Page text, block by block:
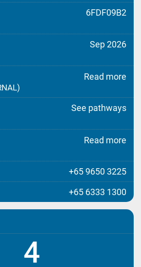
6FDF09B2
Sep 2026
Read more
See pathways
Read more
+65 9650 3225
+65 6333 1300
4